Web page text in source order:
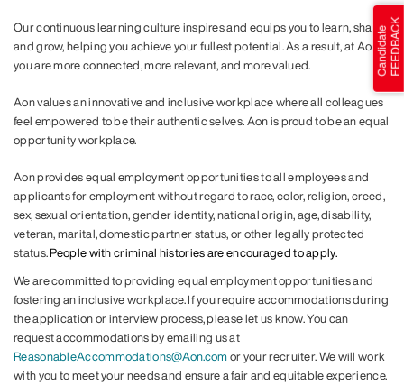
Our continuous learning culture inspires and equips you to learn, share
and grow, helping you achieve your fullest potential. As a result, at Aon,
you are more connected, more relevant, and more valued.
Aon values an innovative and inclusive workplace where all colleagues
feel empowered to be their authentic selves. Aon is proud to be an equal
opportunity workplace.
Aon provides equal employment opportunities to all employees and
applicants for employment without regard to race, color, religion, creed,
sex, sexual orientation, gender identity, national origin, age, disability,
veteran, marital, domestic partner status, or other legally protected
status.People with criminal histories are encouraged to apply.
We are committed to providing equal employment opportunities and
fostering an inclusive workplace. If you require accommodations during
the application or interview process, please let us know. You can
request accommodations by emailing us at
ReasonableAccommodations@Aon.comor your recruiter. We will work
with you to meet your needs and ensure a fair and equitable experience.